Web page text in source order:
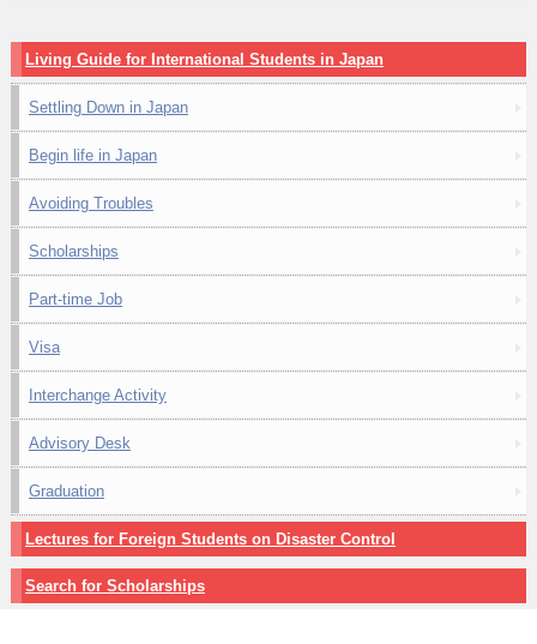
Living Guide for International Students in Japan
Settling Down in Japan
Begin life in Japan
Avoiding Troubles
Scholarships
Part-time Job
Visa
Interchange Activity
Advisory Desk
Graduation
Lectures for Foreign Students on Disaster Control
Search for Scholarships